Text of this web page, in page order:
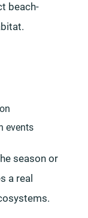
beach-
events
season or
a real